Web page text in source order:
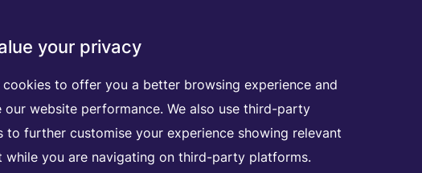
your privacy
cookies to offer you a better browsing experience and
our website performance. We also use third-party
to further customise your experience showing relevant
while you are navigating on third-party platforms.
industry directly in your inbox
DISCOVER ALL OUR NEW SLETTERS